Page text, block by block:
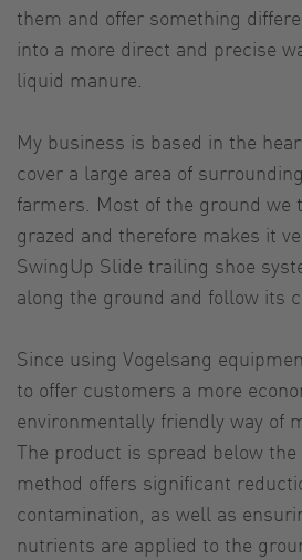
them and offer something
into a more direct and precise
liquid manure.
My business is based in the
cover a large area of
farmers. Most of the ground we
grazed and therefore makes it
SwingUp Slide trailing shoe
along the ground and follow its
Since using Vogelsang
to offer customers a more
environmentally friendly way of
The product is spread below
method offers significant
contamination, as well as
nutrients are applied to the